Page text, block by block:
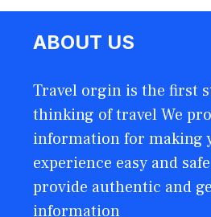
ABOUT US
Travel orgin is the first
thinking of travel We
information for making
experience easy and
provide authentic and
information